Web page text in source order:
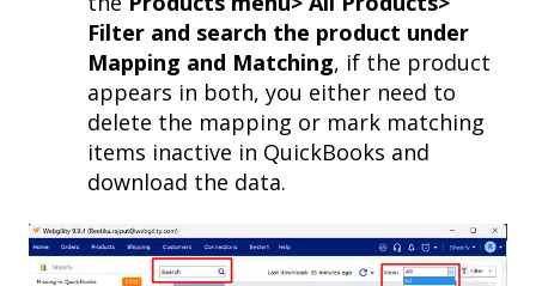
Filter and search the product under
Mapping and Matching, if the product
appears in both, you either need to
delete the mapping or mark matching
items inactive in QuickBooks and
download the data.